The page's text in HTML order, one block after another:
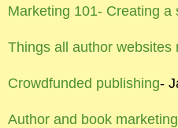
Marketing 101- Creating a
Things all author websites
Crowdfunded publishing-
Author and book